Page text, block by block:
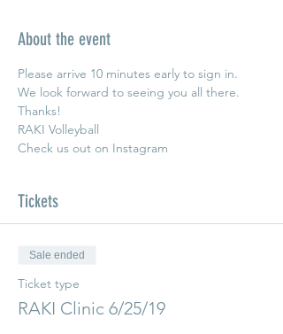
About the event
Please arrive 10 minutes early to sign in.
We look forward to seeing you all there.
Thanks!
RAKI Volleyball
Check us out on Instagram
Tickets
Sale ended
Ticket type
RAKI Clinic 6/25/19